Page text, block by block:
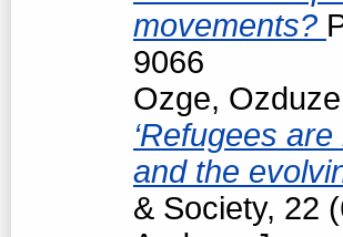
movements?
9066
Ozge,
‘Refugees
and the
& Society, 22